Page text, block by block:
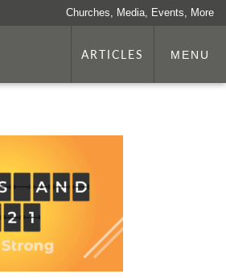
Churches, Media, Events, More
ARTICLES MENU